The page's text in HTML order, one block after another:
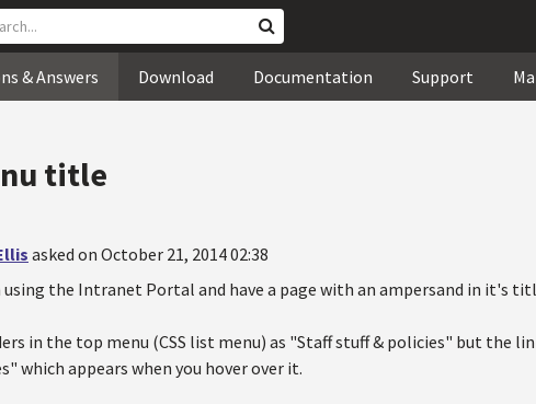
& Answers Download Documentation Support
title
asked on October 21, 2014 02:38
using the Intranet Portal and have a page with an ampersand in it's
in the top menu (CSS list menu) as "Staff stuff & policies" but the
which appears when you hover over it.